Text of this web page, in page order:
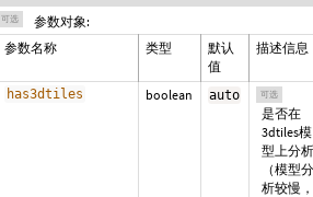
可选
参数对象:
参数名称
类型
默认
值
描述信息
has3dtiles boolean auto 可选
是否在
3dtiles模
型上分析
（模型分
析较慢，